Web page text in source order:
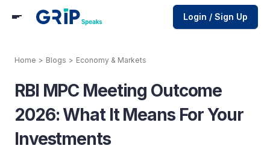
Login / Sign Up
Home > Blogs > Economy & Markets
RBI MPC Meeting Outcome
2026: What It Means For Your
Investments